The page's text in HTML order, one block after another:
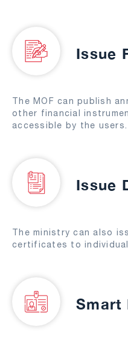
Issue
The MOF can publish
other financial
accessible by the users.
Issue
The ministry can also
certificates to
Smart